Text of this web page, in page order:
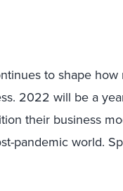
to shape
2022 will be a
their business
pandemic world.